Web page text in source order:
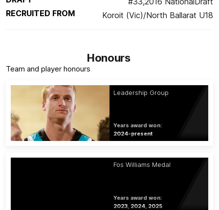
RECRUITED FROM
Koroit (Vic)/North Ballarat U18
Honours
Team and player honours
Leadership Group
Years award won:
2024-present
Fos Williams Medal
Years award won:
2023, 2024, 2025